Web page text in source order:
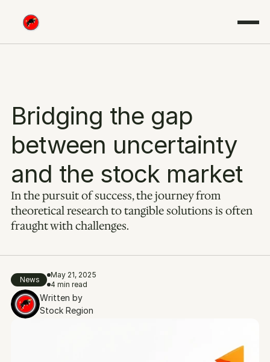
Bridging the gap
between uncertainty
and the stock market
In the pursuit of success, the journey from
theoretical research to tangible solutions is often
fraught with challenges.
Written by
Stock Region
News
May 21, 2025
4 min read